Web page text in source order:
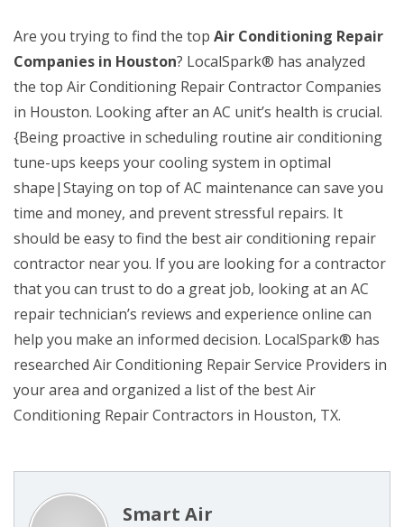
Are you trying to find the top Air Conditioning Repair
Companies in Houston? LocalSpark® has analyzed
the top Air Conditioning Repair Contractor Companies
in Houston. Looking after an AC unit’s health is crucial.
{Being proactive in scheduling routine air conditioning
tune-ups keeps your cooling system in optimal
shape|Staying on top of AC maintenance can save you
time and money, and prevent stressful repairs. It
should be easy to find the best air conditioning repair
contractor near you. If you are looking for a contractor
that you can trust to do a great job, looking at an AC
repair technician’s reviews and experience online can
help you make an informed decision. LocalSpark® has
researched Air Conditioning Repair Service Providers in
your area and organized a list of the best Air
Conditioning Repair Contractors in Houston, TX.
Smart Air